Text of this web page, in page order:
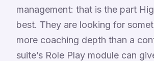
management: that is the part
best. They are looking for
more coaching depth than a
suite’s Role Play module can